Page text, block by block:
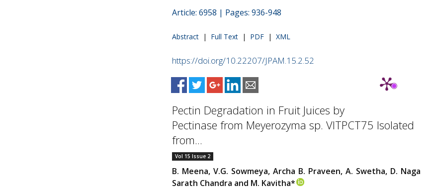
Article: 6958 | Pages: 936-948
Abstract | Full Text | PDF | XML
https://doi.org/10.22207/JPAM.15.2.52
Pectin Degradation in Fruit Juices by
Pectinase from Meyerozyma sp. VITPCT75 Isolated
from...
Vol 15 Issue 2
B. Meena, V.G. Sowmeya, Archa B. Praveen, A. Swetha, D. Naga
Sarath Chandra and M. Kavitha*